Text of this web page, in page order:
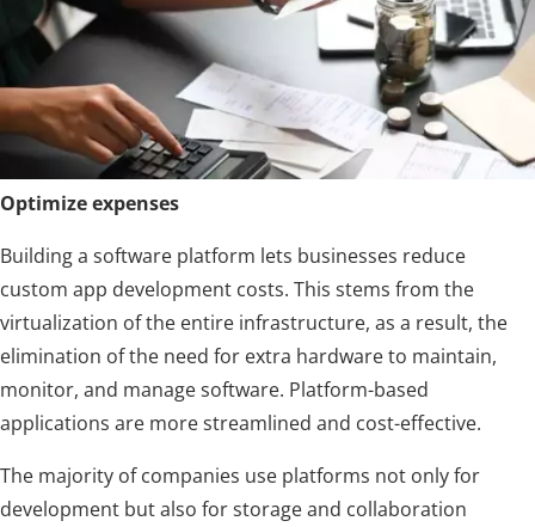
Optimize expenses
Building a software platform lets businesses reduce
custom app development costs. This stems from the
virtualization of the entire infrastructure, as a result, the
elimination of the need for extra hardware to maintain,
monitor, and manage software. Platform-based
applications are more streamlined and cost-effective.
The majority of companies use platforms not only for
development but also for storage and collaboration